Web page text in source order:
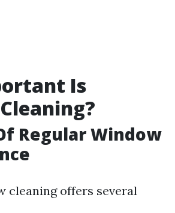
Is
Regular Window
cleaning offers several